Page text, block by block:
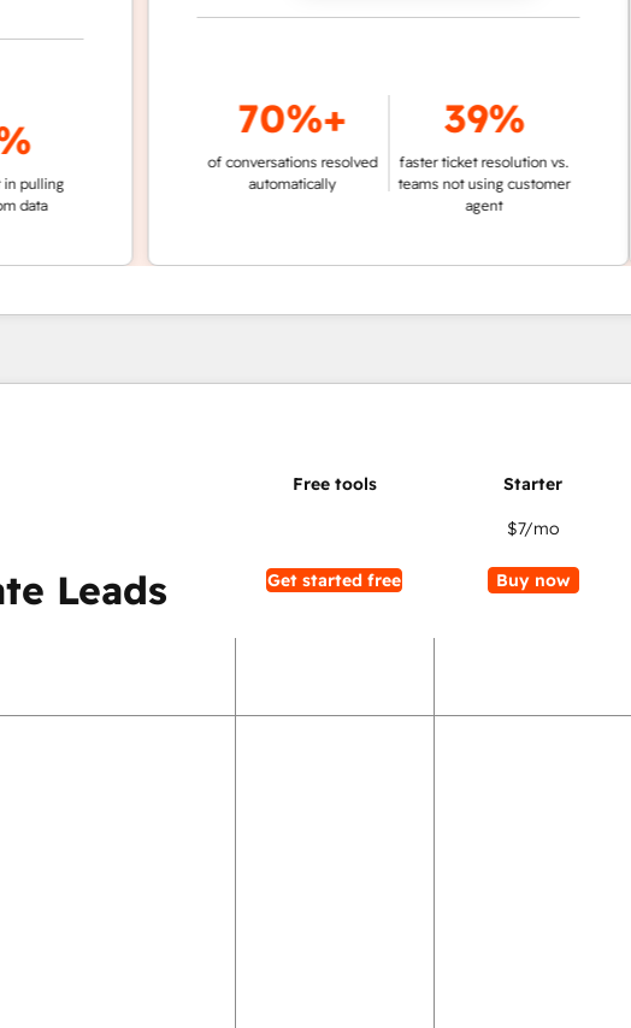
70%+
of conversations resolved
automatically
39%
faster ticket resolution vs.
teams not using customer
Leads Get started free
$7/mo
Buy now